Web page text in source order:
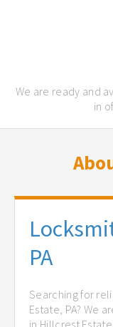
We are ready and
in
PA
Searching for
Estate, PA? We
in Hillcrest